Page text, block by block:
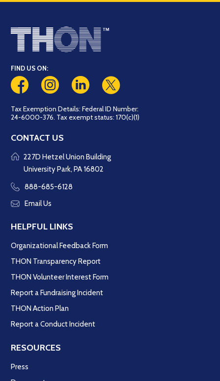
FIND US ON:
Tax Exemption Details: Federal ID Number:
24-6000-376. Tax exempt status: 170(c)(1)
CONTACT US
227D Hetzel Union Building
University Park, PA 16802
888-685-6128
Email Us
HELPFUL LINKS
Organizational Feedback Form
THON Transparency Report
THON Volunteer Interest Form
Report a Fundraising Incident
THON Action Plan
Report a Conduct Incident
RESOURCES
Press